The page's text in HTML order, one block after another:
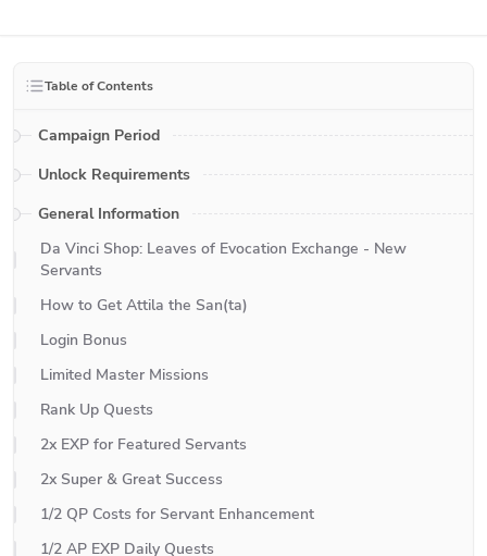
Table of Contents
Campaign Period
Unlock Requirements
General Information
Da Vinci Shop: Leaves of Evocation Exchange - New
Servants
How to Get Attila the San(ta)
Login Bonus
Limited Master Missions
Rank Up Quests
2x EXP for Featured Servants
2x Super & Great Success
1/2 QP Costs for Servant Enhancement
1/2 AP EXP Daily Quests